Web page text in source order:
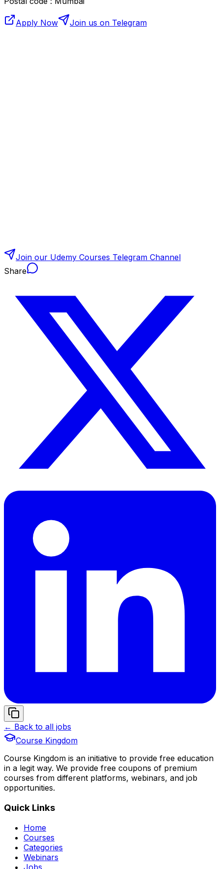
Apply Now Join us on Telegram
Join our Udemy Courses Telegram Channel
Share
← Back to all jobs
Course Kingdom
Course Kingdom is an initiative to provide free education
in a legit way. We provide free coupons of premium
courses from different platforms, webinars, and job
opportunities.
Quick Links
Home
Courses
Categories
Webinars
Jobs